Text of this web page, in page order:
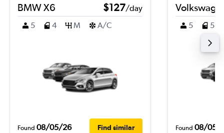
BMW X6 $127/day
5
4 M A/C
Found 08/05/26 Find similar
5 5
Found 08/05/